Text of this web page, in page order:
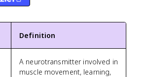
Definition
A neurotransmitter involved in
muscle movement, learning,